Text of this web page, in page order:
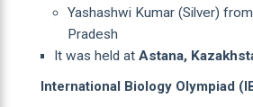
Yashashwi Kumar (Silver)
Pradesh
It was held at Astana,
International Biology Olympiad